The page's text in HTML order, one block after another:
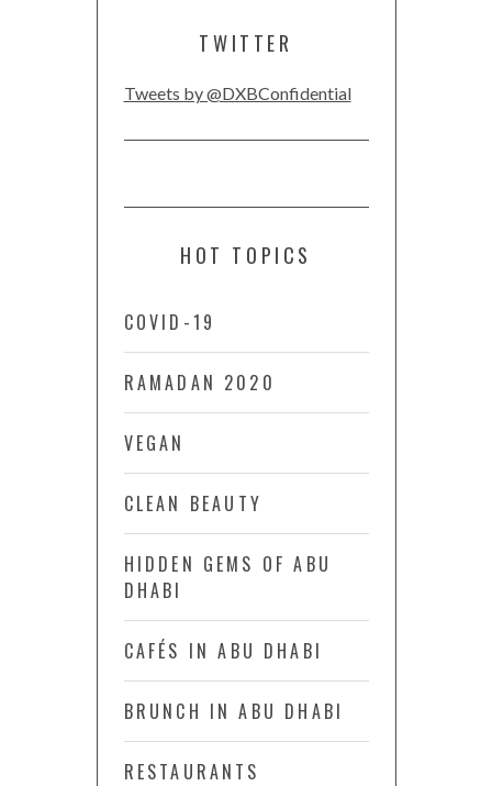
TWITTER
Tweets by @DXBConfidential
HOT TOPICS
COVID-19
RAMADAN 2020
VEGAN
CLEAN BEAUTY
HIDDEN GEMS OF ABU
DHABI
CAFÉS IN ABU DHABI
BRUNCH IN ABU DHABI
RESTAURANTS